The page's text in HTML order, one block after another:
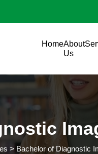
HomeAbout
Us
Bachelor of Diagnostic